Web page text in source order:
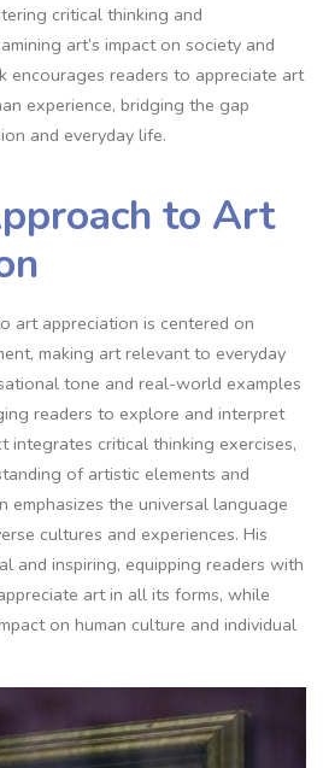
critical thinking and
art’s impact on society and
encourages readers to appreciate art
experience, bridging the gap
and everyday life.
to Art
art appreciation is centered on
making art relevant to everyday
tone and real-world examples
readers to explore and interpret
integrates critical thinking exercises,
of artistic elements and
emphasizes the universal language
cultures and experiences. His
and inspiring, equipping readers with
art in all its forms, while
on human culture and individual